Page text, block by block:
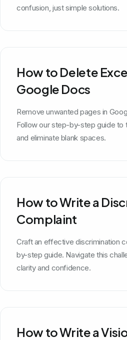
confusion, just simple solutions.
How to Delete
Google Docs
Remove unwanted pages in
Follow our step-by-step guide to
and eliminate blank spaces.
How to Write a
Complaint
Craft an effective discrimination
by-step guide. Navigate this
clarity and confidence.
How to Write a